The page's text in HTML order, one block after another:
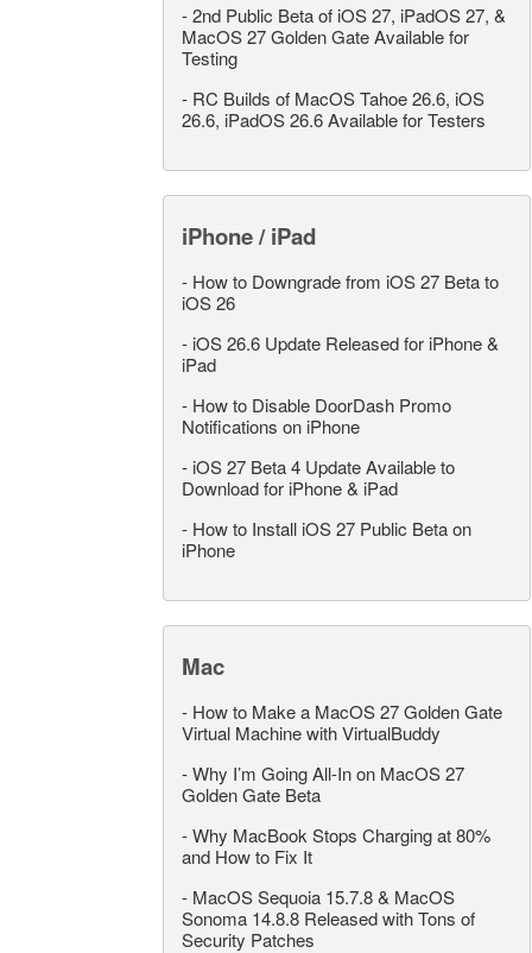
-2nd Public Beta of iOS 27, iPadOS 27, &
MacOS 27 Golden Gate Available for
Testing
- RC Builds of MacOS Tahoe 26.6, iOS
26.6, iPadOS 26.6 Available for Testers
iPhone / iPad
- How to Downgrade from iOS 27 Beta to
iOS 26
- iOS 26.6 Update Released for iPhone &
iPad
- How to Disable DoorDash Promo
Notifications on iPhone
- iOS 27 Beta 4 Update Available to
Download for iPhone & iPad
- How to Install iOS 27 Public Beta on
iPhone
Mac
- How to Make a MacOS 27 Golden Gate
Virtual Machine with VirtualBuddy
-Why I’m Going All-In on MacOS 27
Golden Gate Beta
-Why MacBook Stops Charging at 80%
and How to Fix It
- MacOS Sequoia 15.7.8 & MacOS
Sonoma 14.8.8 Released with Tons of
Security Patches